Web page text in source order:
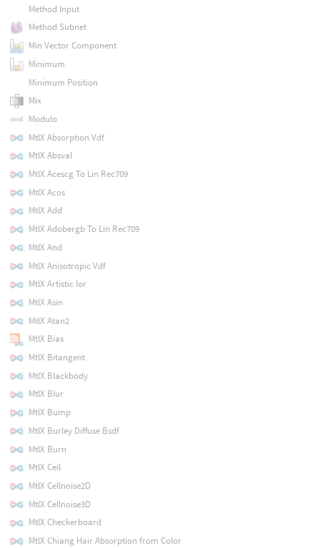
Method Input
Method Subnet
Min Vector Component
Minimum
Minimum Position
Mix
Modulo
MtlX Absorption Vdf
MtlX Absval
MtlX Acescg To Lin Rec709
MtlX Acos
MtlX Add
MtlX Adobergb To Lin Rec709
MtlX And
MtlX Anisotropic Vdf
MtlX Artistic Ior
MtlX Asin
MtlX Atan2
MtlX Bias
MtlX Bitangent
MtlX Blackbody
MtlX Blur
MtlX Bump
MtlX Burley Diffuse Bsdf
MtlX Burn
MtlX Ceil
MtlX Cellnoise2D
MtlX Cellnoise3D
MtlX Checkerboard
MtlX Chiang Hair Absorption from Color